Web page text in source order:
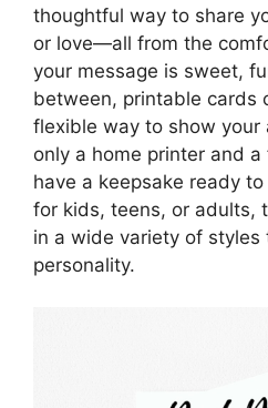
thoughtful way to share
or love—all from the
your message is sweet,
between, printable cards
flexible way to show your
only a home printer and a
have a keepsake ready
for kids, teens, or adults,
in a wide variety of styles
personality.